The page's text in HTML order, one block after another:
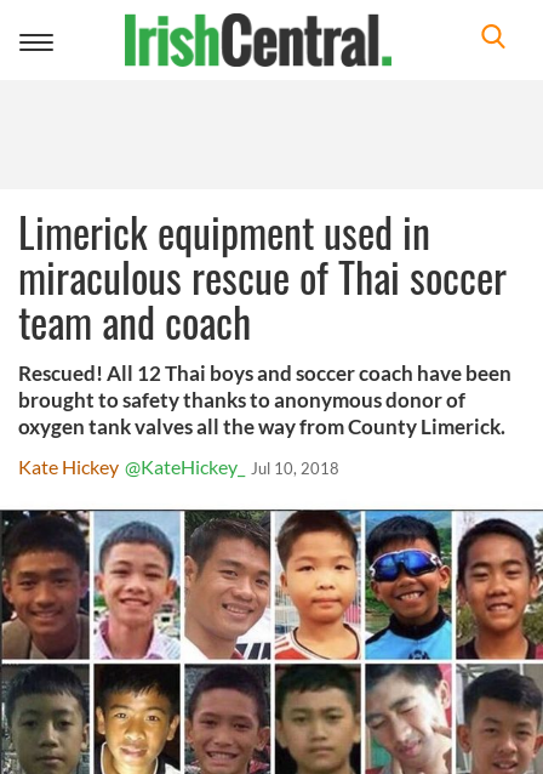
Toggle
Limerick equipment used in
miraculous rescue of Thai soccer
team and coach
Rescued! All 12 Thai boys and soccer coach have been
brought to safety thanks to anonymous donor of
oxygen tank valves all the way from County Limerick.
Kate Hickey @KateHickey_ Jul 10, 2018